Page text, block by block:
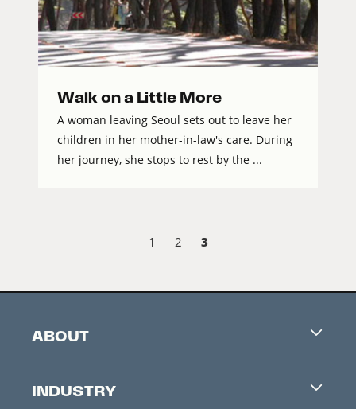
Walk on a Little More
A woman leaving Seoul sets out to leave her
children in her mother-in-law's care. During
her journey, she stops to rest by the ...
1 2 3
ABOUT
Contacts
INDUSTRY